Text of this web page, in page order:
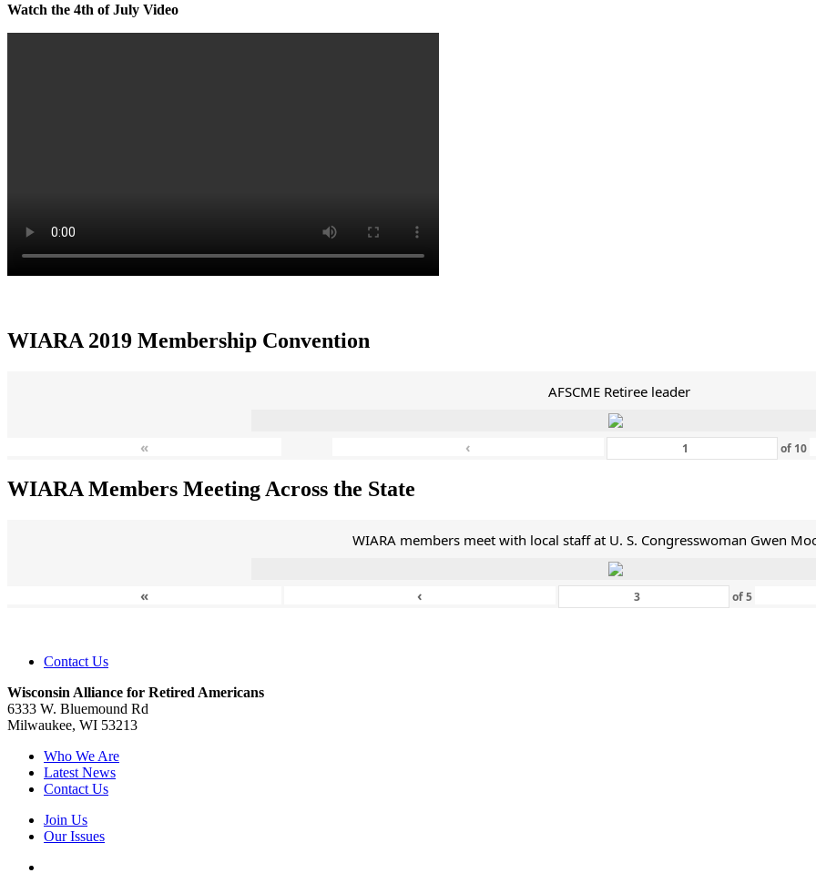
Watch the 4th of July Video
WIARA 2019 Membership Convention
AFSCME Retiree leader
« ‹ of 10
WIARA Members Meeting Across the State
WIARA members meet with local staff at U. S. Congresswoman Gwen
« ‹ of5
Contact Us
Wisconsin Alliance for Retired Americans
6333 W. Bluemound Rd
Milwaukee, WI 53213
Who We Are
Latest News
Contact Us
Join Us
Our Issues